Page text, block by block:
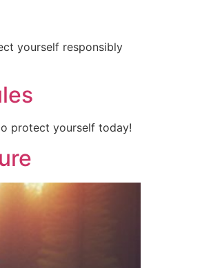
yourself responsibly
protect yourself today!